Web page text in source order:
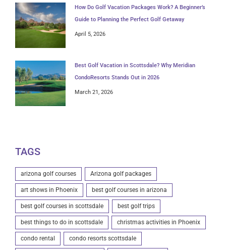
How Do Golf Vacation Packages Work? A Beginner’s
Guide to Planning the Perfect Golf Getaway
April 5, 2026
Best Golf Vacation in Scottsdale? Why Meridian
CondoResorts Stands Out in 2026
March 21, 2026
TAGS
arizona golf courses Arizona golf packages
art shows in Phoenix best golf courses in arizona
best golf courses in scottsdale best golf trips
best things to do in scottsdale christmas activities in Phoenix
condo rental condo resorts scottsdale